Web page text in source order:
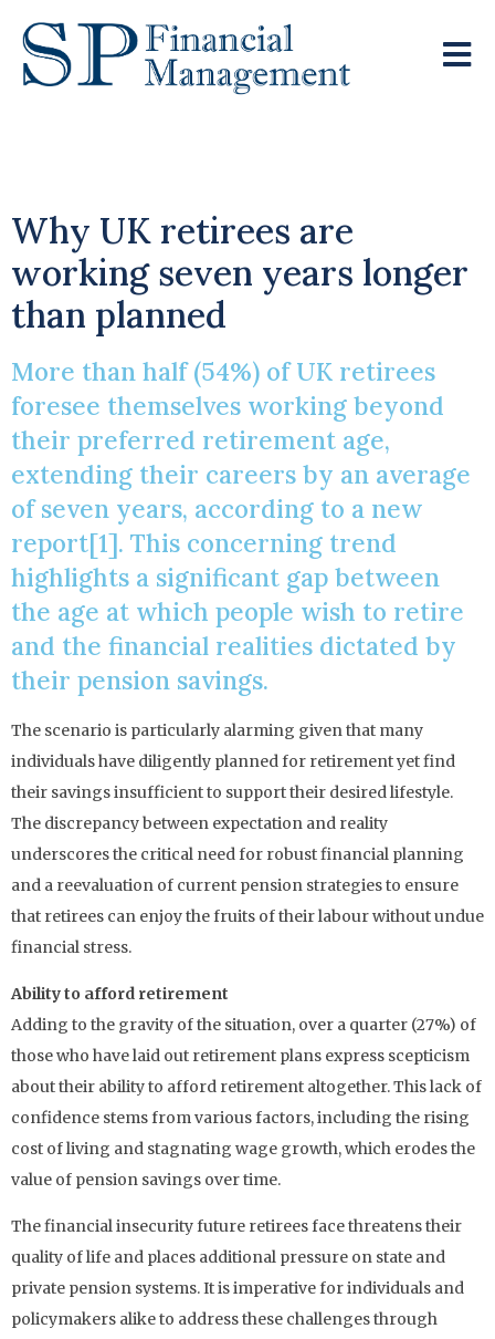
Why UK retirees are
working seven years longer
than planned
More than half (54%) of UK retirees
foresee themselves working beyond
their preferred retirement age,
extending their careers by an average
of seven years, according to a new
report[1]. This concerning trend
highlights a significant gap between
the age at which people wish to retire
and the financial realities dictated by
their pension savings.
The scenario is particularly alarming given that many
individuals have diligently planned for retirement yet find
their savings insufficient to support their desired lifestyle.
The discrepancy between expectation and reality
underscores the critical need for robust financial planning
and a reevaluation of current pension strategies to ensure
that retirees can enjoy the fruits of their labour without undue
financial stress.
Ability to afford retirement
Adding to the gravity of the situation, over a quarter (27%) of
those who have laid out retirement plans express scepticism
about their ability to afford retirement altogether. This lack of
confidence stems from various factors, including the rising
cost of living and stagnating wage growth, which erodes the
value of pension savings over time.
The financial insecurity future retirees face threatens their
quality of life and places additional pressure on state and
private pension systems. It is imperative for individuals and
policymakers alike to address these challenges through